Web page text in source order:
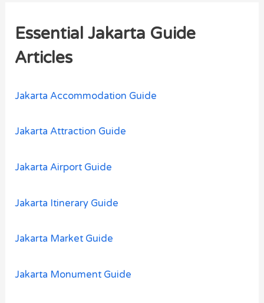
c
h
Essential Jakarta Guide
Articles
Jakarta Accommodation Guide
Jakarta Attraction Guide
Jakarta Airport Guide
Jakarta Itinerary Guide
Jakarta Market Guide
Jakarta Monument Guide